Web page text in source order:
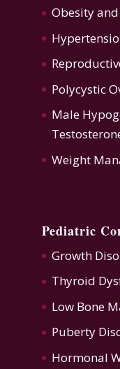
Obesity
Polycystic
Male
Weight
Pediatric
Growth
Thyroid
Low Bone
Puberty
Hormonal